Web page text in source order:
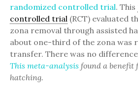
randomized controlled trial. This
controlled trial (RCT) evaluated
zona removal through assisted
about one-third of the zona was
transfer. There was no
This meta-analysis found a benefit
hatching.